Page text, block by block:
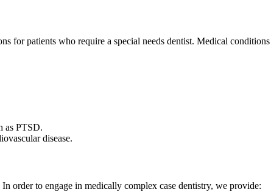
for patients who require a special needs dentist. Medical
as PTSD.
disease.
order to engage in medically complex case dentistry, we provide: